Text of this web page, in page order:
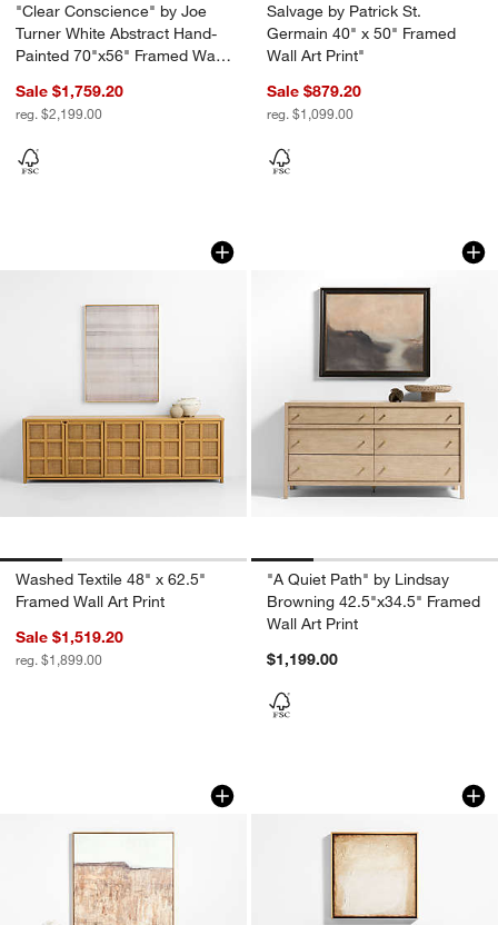
"Clear Conscience" by Joe
Turner White Abstract Hand-
Painted 70"x56" Framed Wall
Sale $1,759.20
reg. $2,199.00
Salvage by Patrick St.
Germain 40" x 50" Framed
Wall Art Print"
Sale $879.20
reg. $1,099.00
Washed Textile 48" x 62.5" Framed
Carousel showing item 1 through 1 of 4
Washed Textile 48" x 62.5"
Framed Wall Art Print
Sale $1,519.20
reg. $1,899.00
"A Quiet Path" by
Carousel showing item 1 through
"A Quiet Path" by Lindsay
Browning 42.5"x34.5" Framed
Wall Art Print
$1,199.00
"Petra Falls" by Paul Meyer 40"x40"
Carousel showing item 1 through 1 of 4"Soul" by Aliyah
Carousel showing item 1 through